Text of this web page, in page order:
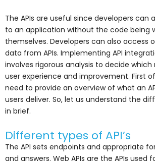
The APIs are useful since developers can
to an application without the code being
themselves. Developers can also access
data from APIs. Implementing API
involves rigorous analysis to decide
user experience and improvement. First
need to provide an overview of what an
users deliver. So, let us understand the
in brief.
Different types of API’s
The API sets endpoints and appropriate
and answers. Web APIs are the APIs used